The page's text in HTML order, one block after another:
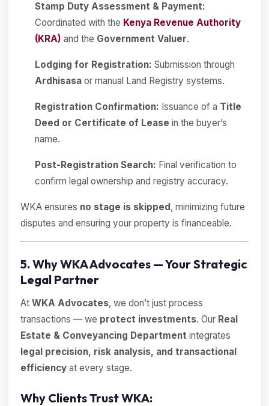
Stamp Duty Assessment & Payment:
Coordinated with the Kenya Revenue Authority
(KRA) and the Government Valuer.
Lodging for Registration: Submission through
Ardhisasa or manual Land Registry systems.
Registration Confirmation: Issuance of a Title
Deed or Certificate of Lease in the buyer’s
name.
Post-Registration Search: Final verification to
confirm legal ownership and registry accuracy.
WKA ensures no stage is skipped, minimizing future
disputes and ensuring your property is financeable.
5. Why WKA Advocates — Your Strategic
Legal Partner
At WKA Advocates, we don’t just process
transactions — we protect investments. Our Real
Estate & Conveyancing Department integrates
legal precision, risk analysis, and transactional
efficiency at every stage.
Why Clients Trust WKA: